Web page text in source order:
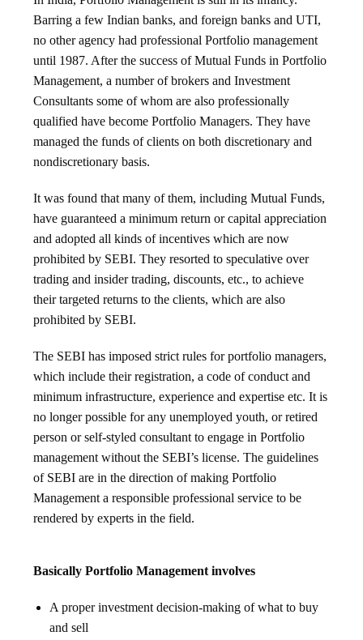
Barring a few Indian banks, and foreign banks and UTI,
no other agency had professional Portfolio management
until 1987. After the success of Mutual Funds in Portfolio
Management, a number of brokers and Investment
Consultants some of whom are also professionally
qualified have become Portfolio Managers. They have
managed the funds of clients on both discretionary and
nondiscretionary basis.
It was found that many of them, including Mutual Funds,
have guaranteed a minimum return or capital appreciation
and adopted all kinds of incentives which are now
prohibited by SEBI. They resorted to speculative over
trading and insider trading, discounts, etc., to achieve
their targeted returns to the clients, which are also
prohibited by SEBI.
The SEBI has imposed strict rules for portfolio managers,
which include their registration, a code of conduct and
minimum infrastructure, experience and expertise etc. It is
no longer possible for any unemployed youth, or retired
person or self-styled consultant to engage in Portfolio
management without the SEBI’s license. The guidelines
of SEBI are in the direction of making Portfolio
Management a responsible professional service to be
rendered by experts in the field.
Basically Portfolio Management involves
A proper investment decision-making of what to buy
and sell